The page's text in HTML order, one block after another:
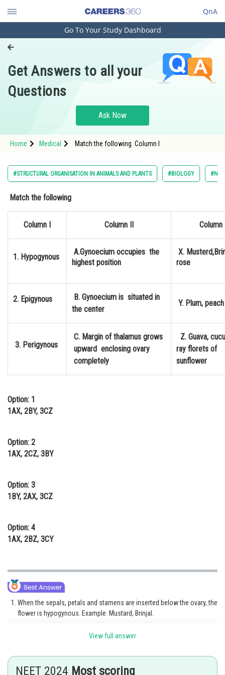
QnA
Engineering and Architecture
Pharmacy
Hospitality and Tourism
Study Abroad
Arts, Commerce & Sciences
Administration
Online Courses and Certifications
Medicine and Allied Sciences
Animation and Design
Journalism
Finance & Accounts
Go To Your Study Dashboard
Get Answers to all your
Questions
Ask Now
Home Medical Match the following Column I
#STRUCTURAL ORGANISATION IN ANIMALS AND PLANTS #BIOLOGY
Match the following
Column I Column II Column
1. Hypogynous
A.Gynoecium occupies the
highest position
X.
rose
2. Epigynous
B. Gynoecium is situated in
the center
Y. Plum, peach
3. Perigynous
C. Margin of thalamus grows
upward enclosing ovary
completely
Z. Guava,
ray florets of
Option: 1
1AX, 2BY, 3CZ
Option: 2
1AX, 2CZ, 3BY
Option: 3
1BY, 2AX, 3CZ
Option: 4
1AX, 2BZ, 3CY
When the sepals, petals and stamens are inserted below the ovary, the
flower is hypogynous. Example: Mustard, Brinjal.
When the ovary is inferior and the sepals, petals and stamen are
When the thalamus forms a cup-shaped structure around the ovary
View full answer
NEET 2024 Most scoring